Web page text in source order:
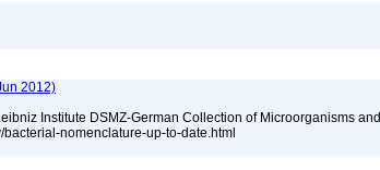
2012)
Institute DSMZ-German Collection of Microorganisms and
nomenclature-up-to-date.html